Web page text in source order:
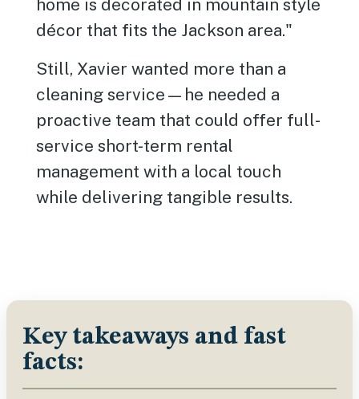
home is decorated in mountain style
décor that fits the Jackson area."
Still, Xavier wanted more than a
cleaning service—he needed a
proactive team that could offer full-
service short-term rental
management with a local touch
while delivering tangible results.
Key takeaways and fast
facts: